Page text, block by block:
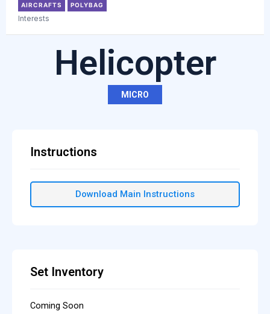
AIRCRAFTS POLYBAG
Interests
Helicopter
MICRO
Instructions
Download Main Instructions
Set Inventory
Coming Soon